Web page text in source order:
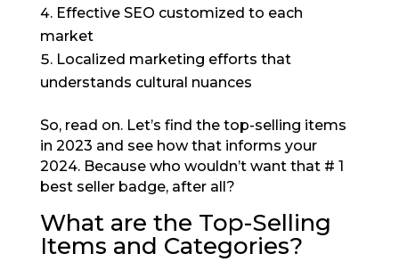
Effective SEO customized to each
market
Localized marketing efforts that
understands cultural nuances
So, read on. Let’s find the top-selling items
in 2023 and see how that informs your
2024. Because who wouldn’t want that # 1
best seller badge, after all?
What are the Top-Selling
Items and Categories?